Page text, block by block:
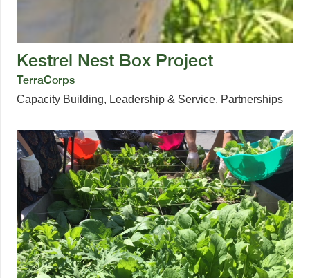
Kestrel Nest Box Project
TerraCorps
Capacity Building, Leadership & Service, Partnerships